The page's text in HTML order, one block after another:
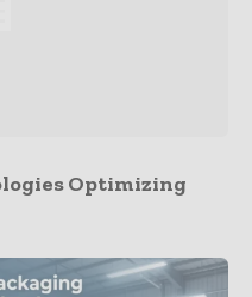
Optimizing